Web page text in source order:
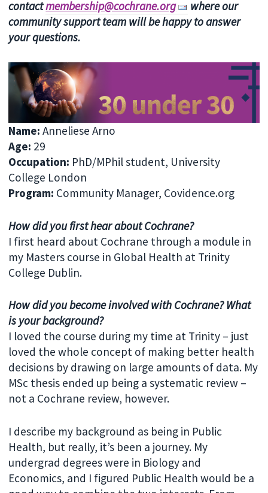
contactmembership@cochrane.org
where our
community support team will be happy to answer
your questions.
Name: Anneliese Arno
Age: 29
Occupation: PhD/MPhil student, University
College London
Program: Community Manager, Covidence.org
How did you first hear about Cochrane?
I first heard about Cochrane through a module in
my Masters course in Global Health at Trinity
College Dublin.
How did you become involved with Cochrane? What
is your background?
I loved the course during my time at Trinity – just
loved the whole concept of making better health
decisions by drawing on large amounts of data. My
MSc thesis ended up being a systematic review –
not a Cochrane review, however.
I describe my background as being in Public
Health, but really, it’s been a journey. My
undergrad degrees were in Biology and
Economics, and I figured Public Health would be a